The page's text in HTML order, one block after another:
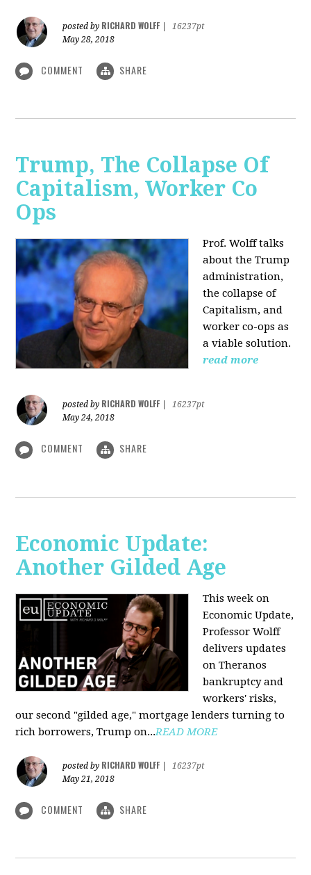
posted by RICHARD WOLFF
16237pt
May 28, 2018
COMMENT SHARE
Trump, The Collapse Of
Capitalism, Worker Co
Ops
Prof. Wolff talks
about the Trump
administration,
the collapse of
Capitalism, and
worker co-ops as
a viable solution.
read more
posted by RICHARD WOLFF
16237pt
May 24, 2018
COMMENT SHARE
Economic Update:
Another Gilded Age
This week on
Economic Update,
Professor Wolff
delivers updates
on Theranos
bankruptcy and
workers' risks,
our second "gilded age," mortgage lenders turning to
rich borrowers, Trump on...READ MORE
posted by RICHARD WOLFF
16237pt
May 21, 2018
COMMENT SHARE